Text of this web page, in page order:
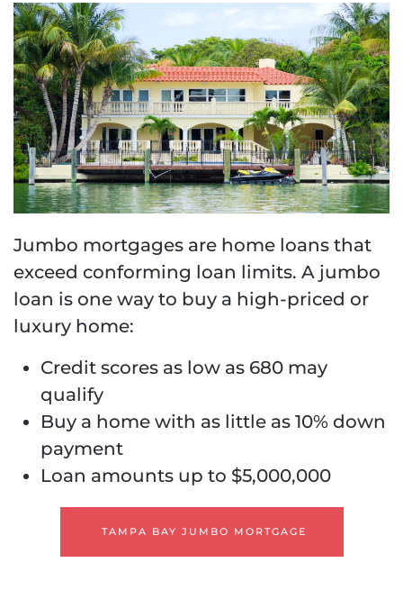
Jumbo mortgages are home loans that
exceed conforming loan limits. A jumbo
loan is one way to buy a high-priced or
luxury home:
Credit scores as low as 680 may
qualify
Buy a home with as little as 10% down
payment
Loan amounts up to $5,000,000
TAMPA BAY JUMBO MORTGAGE